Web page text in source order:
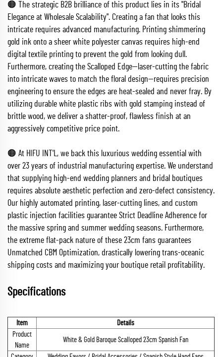
🟠 The strategic B2B brilliance of this product lies in its "Bridal
Elegance at Wholesale Scalability". Creating a fan that looks this
intricate requires advanced manufacturing. Printing shimmering
gold ink onto a sheer white polyester canvas requires high-end
digital textile printing to prevent the gold from looking dull.
Furthermore, creating the Scalloped Edge—laser-cutting the fabric
into intricate waves to match the floral design—requires precision
engineering to ensure the edges are heat-sealed and never fray. By
utilizing durable white plastic ribs with gold stamping instead of
brittle wood, we deliver a shatter-proof, flawless finish at an
aggressively competitive price point.
🟠 At HIFU INT'L, we back this luxurious wedding essential with
over 23 years of industrial manufacturing expertise. We understand
that supplying high-end wedding planners and bridal boutiques
requires absolute aesthetic perfection and zero-defect consistency.
Our highly automated printing, laser-cutting lines, and custom
plastic injection facilities guarantee Strict Deadline Adherence for
the massive spring and summer wedding seasons. Furthermore,
the extreme flat-pack nature of these 23cm fans guarantees
Unmatched CBM Optimization, drastically lowering trans-oceanic
shipping costs and maximizing your boutique retail profitability.
Specifications
Item
Details
Product
Name
White & Gold Baroque Scalloped 23cm Spanish Fan